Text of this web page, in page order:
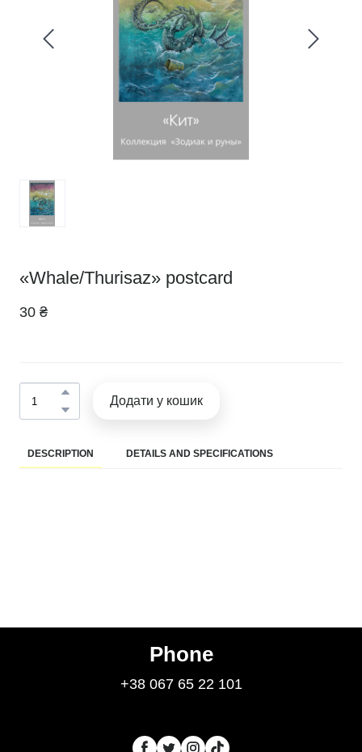
«Whale/Thurisaz» postcard
30 ₴
Додати у кошик
DESCRIPTION DETAILS AND SPECIFICATIONS
Phone
+38 067 65 22 101